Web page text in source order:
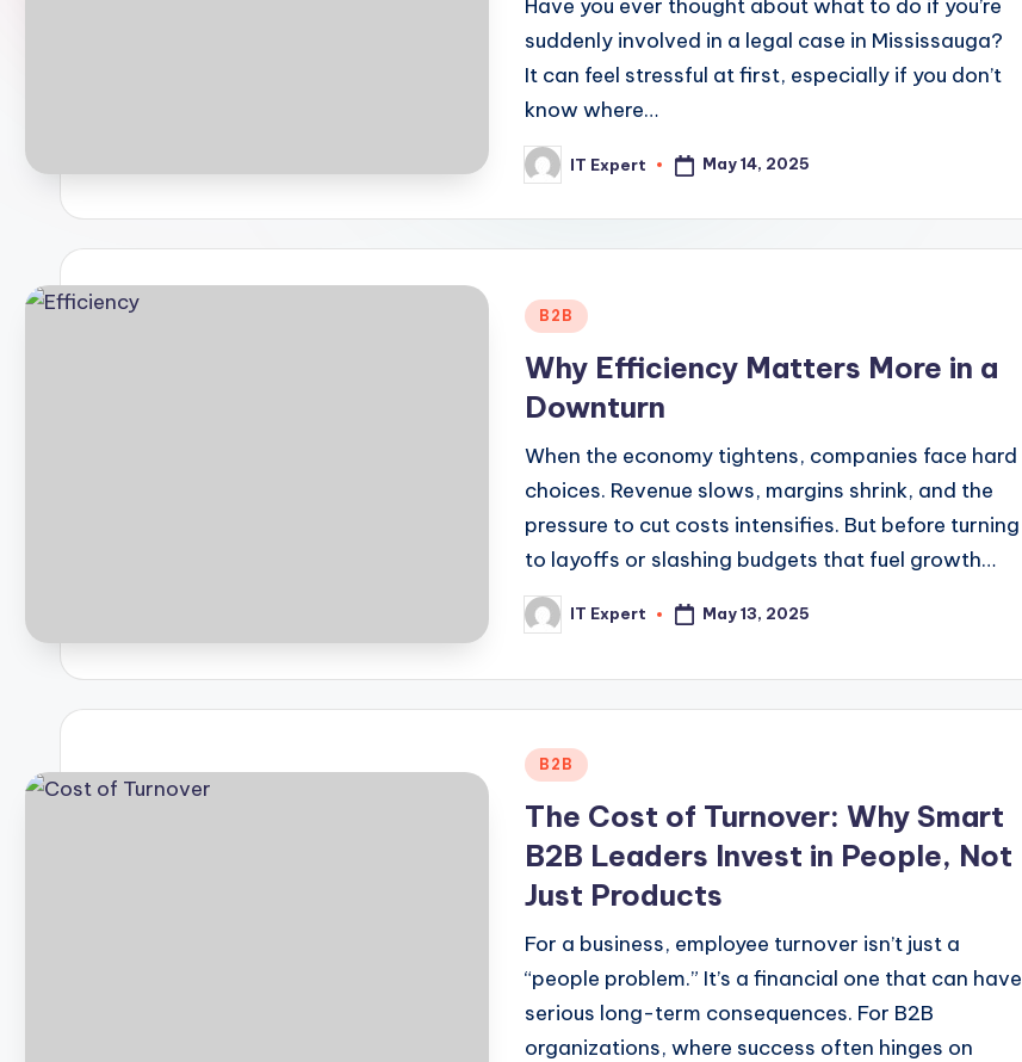
Have you ever thought about what to do if you’re
suddenly involved in a legal case in Mississauga?
It can feel stressful at first, especially if you don’t
know where…
Posted
by
IT Expert May 14, 2025
Posted
B2B
Why Efficiency Matters More in a
Downturn
When the economy tightens, companies face hard
choices. Revenue slows, margins shrink, and the
pressure to cut costs intensifies. But before turning
to layoffs or slashing budgets that fuel growth…
Posted
by
IT Expert May 13, 2025
Posted
B2B
The Cost of Turnover: Why Smart
B2B Leaders Invest in People, Not
Just Products
For a business, employee turnover isn’t just a
“people problem.” It’s a financial one that can have
serious long-term consequences. For B2B
organizations, where success often hinges on